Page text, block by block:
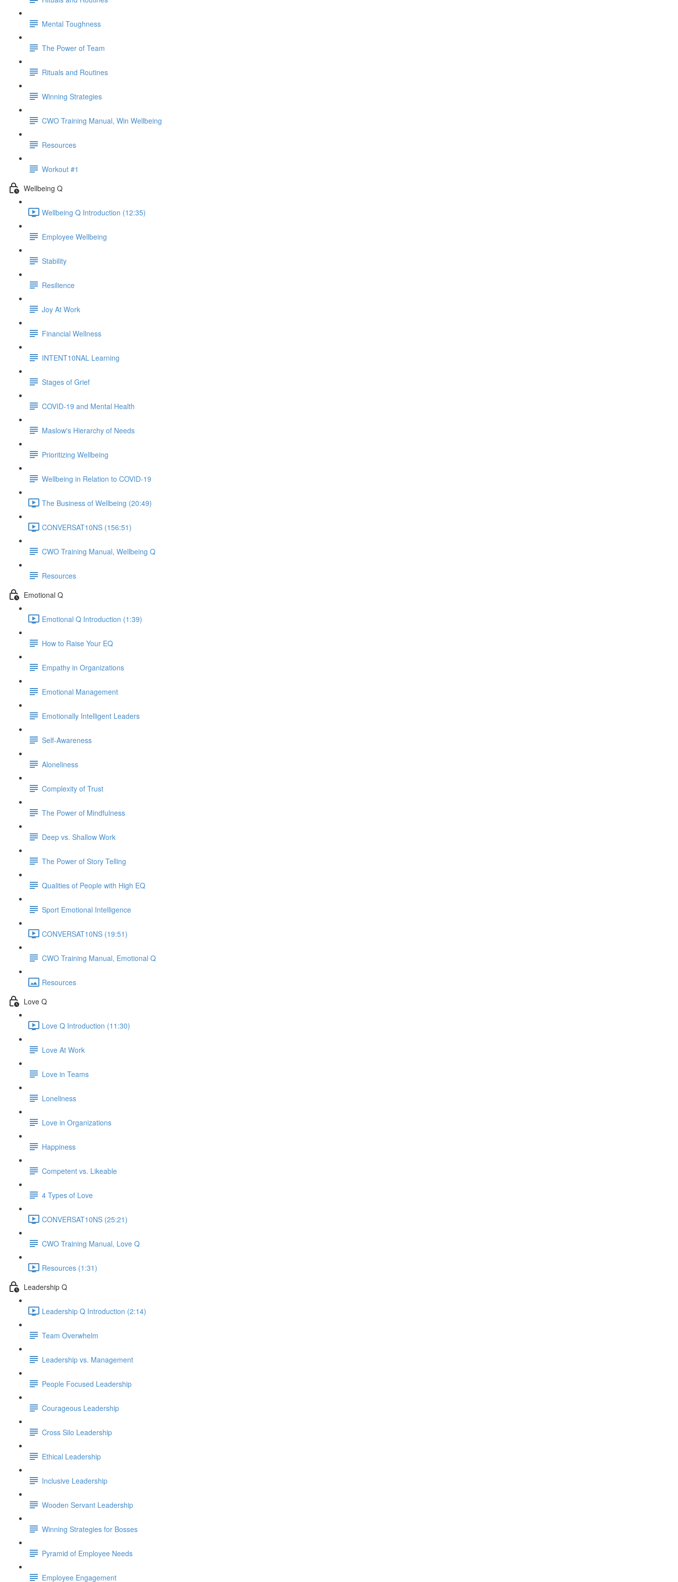
Mental Toughness
The Power of Team
Rituals and Routines
Winning Strategies
CWO Training Manual, Win Wellbeing
Resources
Workout #1
Wellbeing Q
Wellbeing Q Introduction (12:35)
Employee Wellbeing
Stability
Resilience
Joy At Work
Financial Wellness
INTENT10NAL Learning
Stages of Grief
COVID-19 and Mental Health
Maslow's Hierarchy of Needs
Prioritizing Wellbeing
Wellbeing in Relation to COVID-19
The Business of Wellbeing (20:49)
CONVERSAT10NS (156:51)
CWO Training Manual, Wellbeing Q
Resources
Emotional Q
Emotional Q Introduction (1:39)
How to Raise Your EQ
Empathy in Organizations
Emotional Management
Emotionally Intelligent Leaders
Self-Awareness
Aloneliness
Complexity of Trust
The Power of Mindfulness
Deep vs. Shallow Work
The Power of Story Telling
Qualities of People with High EQ
Sport Emotional Intelligence
CONVERSAT10NS (19:51)
CWO Training Manual, Emotional Q
Resources
Love Q
Love Q Introduction (11:30)
Love At Work
Love in Teams
Loneliness
Love in Organizations
Happiness
Competent vs. Likeable
4 Types of Love
CONVERSAT10NS (25:21)
CWO Training Manual, Love Q
Resources (1:31)
Leadership Q
Leadership Q Introduction (2:14)
Team Overwhelm
Leadership vs. Management
People Focused Leadership
Courageous Leadership
Cross Silo Leadership
Ethical Leadership
Inclusive Leadership
Wooden Servant Leadership
Winning Strategies for Bosses
Pyramid of Employee Needs
Employee Engagement